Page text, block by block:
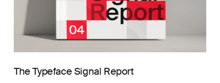
The Typeface Signal Report